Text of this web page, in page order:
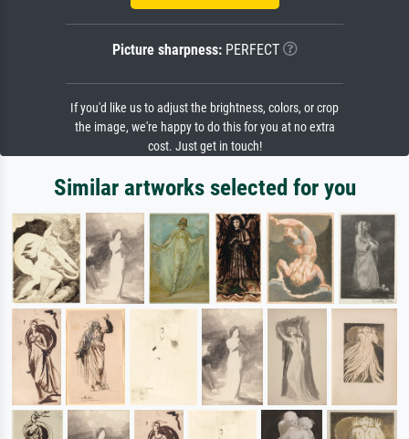
Picture sharpness:PERFECT
If you'd like us to adjust the brightness, colors, or crop
the image, we're happy to do this for you at no extra
cost. Just get in touch!
Similar artworks selected for you